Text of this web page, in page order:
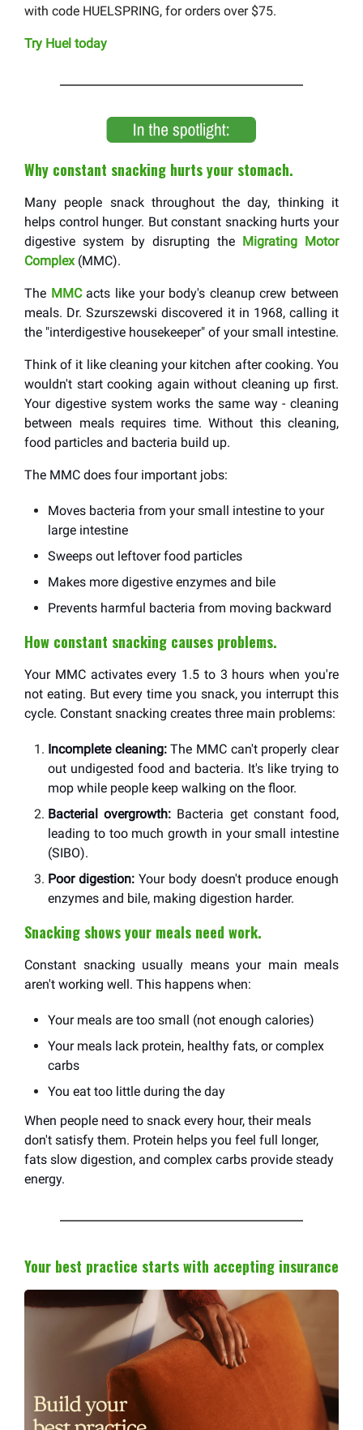
with code HUELSPRING, for orders over $75.
Try Huel today
Why constant snacking hurts your stomach.
Many people snack throughout the day, thinking it
helps control hunger. But constant snacking hurts your
digestive system by disrupting the
Migrating Motor
Complex(MMC).
The MMCacts like your body's cleanup crew between
meals. Dr. Szurszewski discovered it in 1968, calling it
the "interdigestive housekeeper" of your small intestine.
Think of it like cleaning your kitchen after cooking. You
wouldn't start cooking again without cleaning up first.
Your digestive system works the same way - cleaning
between meals requires time. Without this cleaning,
food particles and bacteria build up.
The MMC does four important jobs:
Moves bacteria from your small intestine to your
large intestine
Sweeps out leftover food particles
Makes more digestive enzymes and bile
Prevents harmful bacteria from moving backward
How constant snacking causes problems.
Your MMC activates every 1.5 to 3 hours when you're
not eating. But every time you snack, you interrupt this
cycle. Constant snacking creates three main problems:
Incomplete cleaning:The MMC can't properly clear
out undigested food and bacteria. It's like trying to
mop while people keep walking on the floor.
Bacterial overgrowth: Bacteria get constant food,
leading to too much growth in your small intestine
(SIBO).
Poor digestion: Your body doesn't produce enough
enzymes and bile, making digestion harder.
Snacking shows your meals need work.
Constant snacking usually means your main meals
aren't working well. This happens when:
Your meals are too small (not enough calories)
Your meals lack protein, healthy fats, or complex
carbs
You eat too little during the day
When people need to snack every hour, their meals
don't satisfy them. Protein helps you feel full longer,
fats slow digestion, and complex carbs provide steady
energy.
Your best practice starts with accepting insurance